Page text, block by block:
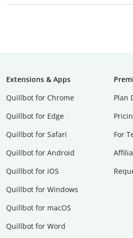
Extensions & Apps
Quillbot for Chrome
Quillbot for Edge
Quillbot for Safari
Quillbot for Android
Quillbot for iOS
Quillbot for Windows
Quillbot for macOS
Quillbot for Word
Plan
For